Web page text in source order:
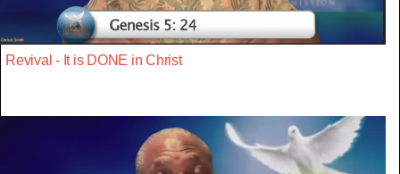
Revival - It is DONE in Christ